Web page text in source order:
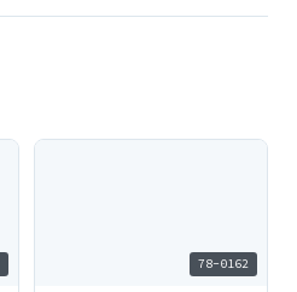
78-0162